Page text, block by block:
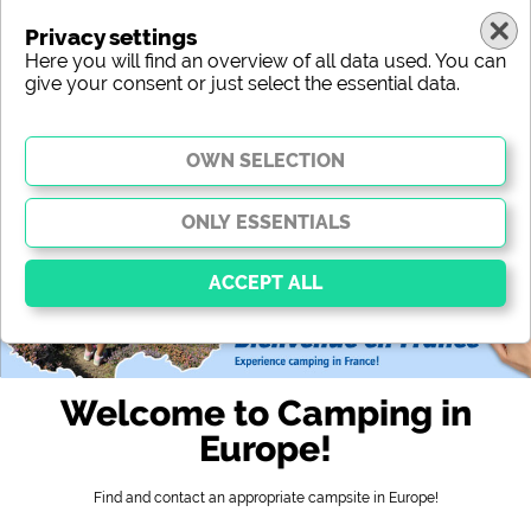
Welcome to Camping in
Europe!
Find and contact an appropriate campsite in Europe!
region type
location
sanitary facilities service
leisure-time possibilities map
Privacy settings
Here you will find an overview of all data used. You can
give your consent or just select the essential data.
Essential
essential for the website to function properly. Without
these cookies, parts of the website will
not work
Social Media